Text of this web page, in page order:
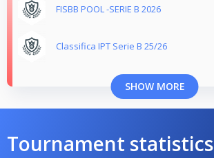
FISBB POOL -SERIE B 2026
Classifica IPT Serie B 25/26
SHOW MORE
Tournament statistics